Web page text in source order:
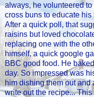
always, he volunteered
cross buns to educate
After a quick poll, that
raisins but loved
replacing one with the
himself, a quick google
BBC good food. He
day. So impressed was
him dishing them out and
write out the recipe...